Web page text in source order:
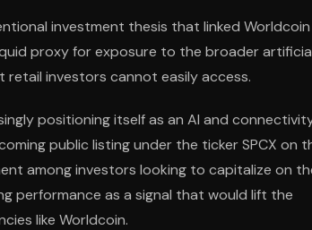
investment thesis that linked
proxy for exposure to the broader
investors cannot easily access.
positioning itself as an AI and
public listing under the ticker SPCX on
among investors looking to capitalize on
performance as a signal that would lift the
like Worldcoin.